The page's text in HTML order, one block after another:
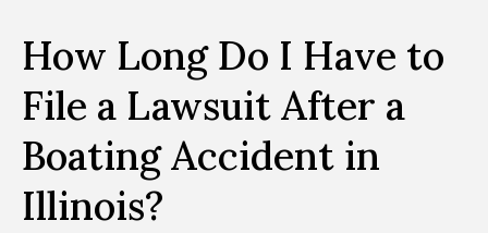
How Long Do I Have to
File a Lawsuit After a
Boating Accident in
Illinois?